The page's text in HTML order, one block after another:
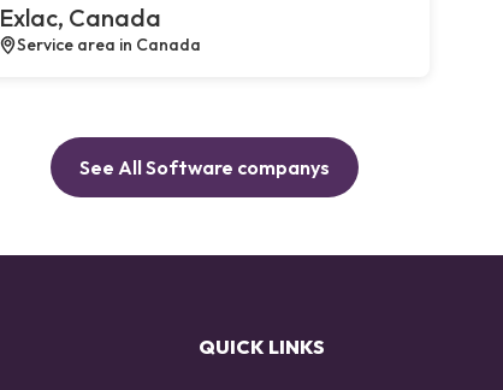
Exlac, Canada
Service area in Canada
See All Software companys
QUICK LINKS